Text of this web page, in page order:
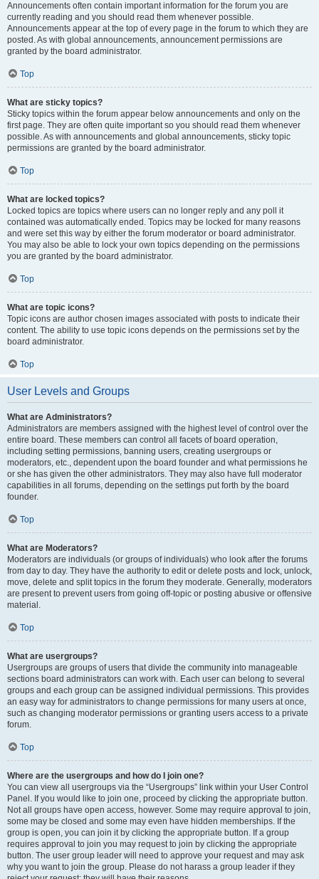
Announcements often contain important information for the forum you are
currently reading and you should read them whenever possible.
Announcements appear at the top of every page in the forum to which they are
posted. As with global announcements, announcement permissions are
granted by the board administrator.
Top
What are sticky topics?
Sticky topics within the forum appear below announcements and only on the
first page. They are often quite important so you should read them whenever
possible. As with announcements and global announcements, sticky topic
permissions are granted by the board administrator.
Top
What are locked topics?
Locked topics are topics where users can no longer reply and any poll it
contained was automatically ended. Topics may be locked for many reasons
and were set this way by either the forum moderator or board administrator.
You may also be able to lock your own topics depending on the permissions
you are granted by the board administrator.
Top
What are topic icons?
Topic icons are author chosen images associated with posts to indicate their
content. The ability to use topic icons depends on the permissions set by the
board administrator.
Top
User Levels and Groups
What are Administrators?
Administrators are members assigned with the highest level of control over the
entire board. These members can control all facets of board operation,
including setting permissions, banning users, creating usergroups or
moderators, etc., dependent upon the board founder and what permissions he
or she has given the other administrators. They may also have full moderator
capabilities in all forums, depending on the settings put forth by the board
founder.
Top
What are Moderators?
Moderators are individuals (or groups of individuals) who look after the forums
from day to day. They have the authority to edit or delete posts and lock, unlock,
move, delete and split topics in the forum they moderate. Generally, moderators
are present to prevent users from going off-topic or posting abusive or offensive
material.
Top
What are usergroups?
Usergroups are groups of users that divide the community into manageable
sections board administrators can work with. Each user can belong to several
groups and each group can be assigned individual permissions. This provides
an easy way for administrators to change permissions for many users at once,
such as changing moderator permissions or granting users access to a private
forum.
Top
Where are the usergroups and how do I join one?
You can view all usergroups via the “Usergroups” link within your User Control
Panel. If you would like to join one, proceed by clicking the appropriate button.
Not all groups have open access, however. Some may require approval to join,
some may be closed and some may even have hidden memberships. If the
group is open, you can join it by clicking the appropriate button. If a group
requires approval to join you may request to join by clicking the appropriate
button. The user group leader will need to approve your request and may ask
why you want to join the group. Please do not harass a group leader if they